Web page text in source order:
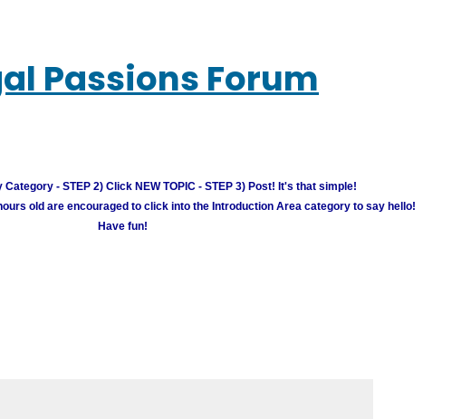
Passions Forum
Category - STEP 2) Click NEW TOPIC - STEP 3) Post! It's that simple!
old are encouraged to click into the Introduction Area category to say hello!
Have fun!